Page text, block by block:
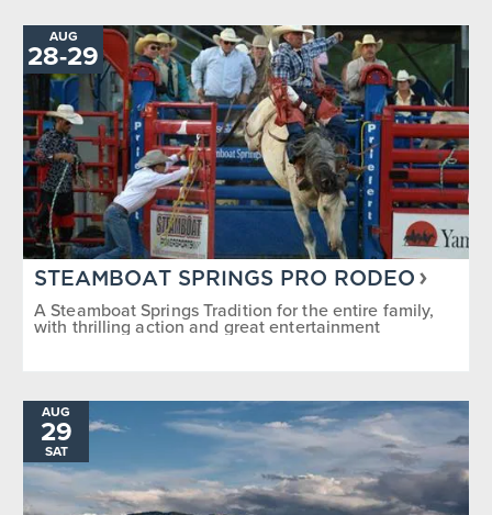
AUG
28-TO
29
STEAMBOAT SPRINGS PRO RODEO
A Steamboat Springs Tradition for the entire family,
with thrilling action and great entertainment
AUG
29
SAT